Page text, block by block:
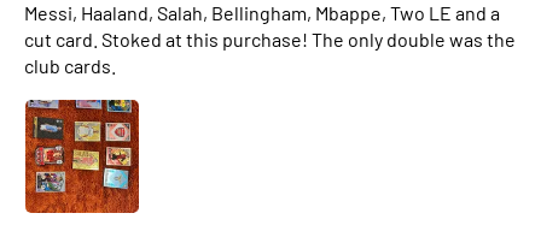
Messi, Haaland, Salah, Bellingham, Mbappe, Two LE and a
cut card. Stoked at this purchase! The only double was the
club cards.